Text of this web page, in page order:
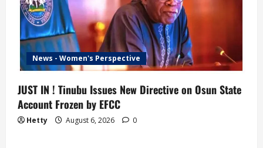
News - Women's Perspective
JUST IN ! Tinubu Issues New Directive on Osun State
Account Frozen by EFCC
Hetty August 6, 2026 0